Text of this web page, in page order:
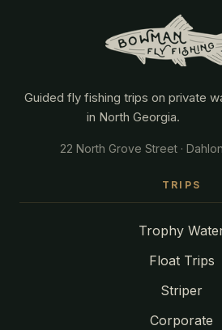
Guided fly fishing trips on private
in North Georgia.
22 North Grove Street ·
TRIPS
Trophy
Float Trips
Striper
Corporate